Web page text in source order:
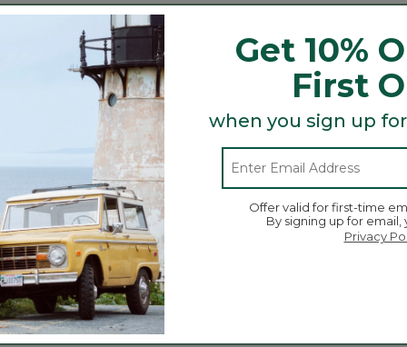
and heritage-inspired styling of our popular
you'll reach for it again and again.
Search
topics
and
reviews
ϙSearch
Get 10%
First
when you sign up
Offer valid for first-time
By signing up for
Privacy